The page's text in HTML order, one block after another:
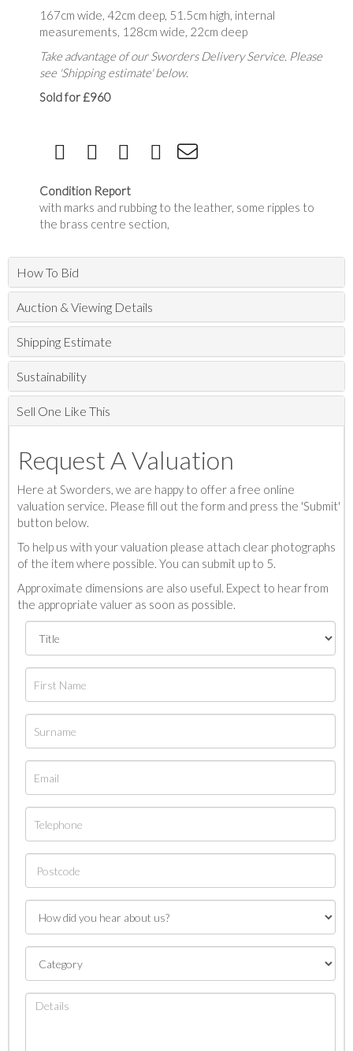
167cm wide, 42cm deep, 51.5cm high, internal
measurements, 128cm wide, 22cm deep
Take advantage of our Sworders Delivery Service. Please
see 'Shipping estimate' below.
Sold for £960
Condition Report
with marks and rubbing to the leather, some ripples to
the brass centre section,
How To Bid
Auction & Viewing Details
Shipping Estimate
Sustainability
Sell One Like This
Request A Valuation
Here at Sworders, we are happy to offer a free online
valuation service. Please fill out the form and press the 'Submit'
button below.
To help us with your valuation please attach clear photographs
of the item where possible. You can submit up to 5.
Approximate dimensions are also useful. Expect to hear from
the appropriate valuer as soon as possible.